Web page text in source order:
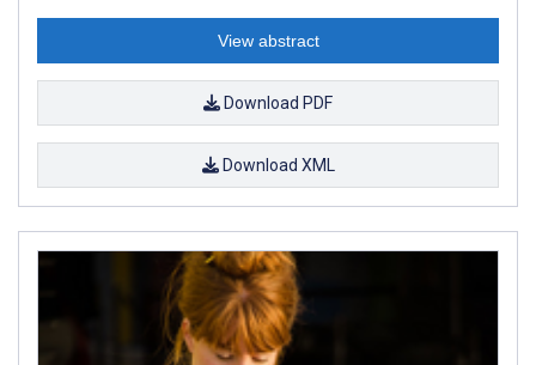
View abstract
Download PDF
Download XML